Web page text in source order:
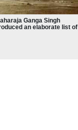
Ganga Singh
an elaborate list of